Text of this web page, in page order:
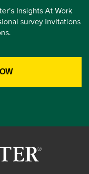
Insights At Work
survey invitations